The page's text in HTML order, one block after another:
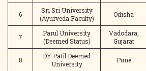
6
Sri Sri University
(Ayurveda Faculty)
Odisha
7
Parul University
(Deemed Status)
Vadodara,
Gujarat
8
DY Patil Deemed
University
Pune